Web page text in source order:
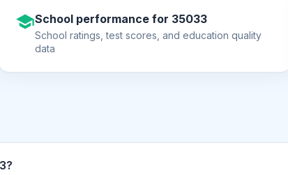
School performance for 35033
School ratings, test scores, and education quality
data
35033?